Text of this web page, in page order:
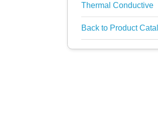
Thermal Conductive
Back to Product